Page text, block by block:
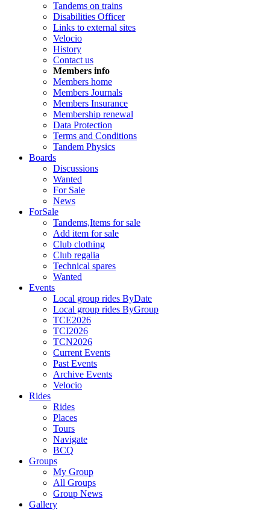
Tandems on trains
Disabilities Officer
Links to external sites
Velocio
History
Contact us
Members info
Members home
Members Journals
Members Insurance
Membership renewal
Data Protection
Terms and Conditions
Tandem Physics
Boards
Discussions
Wanted
For Sale
News
ForSale
Tandems,Items for sale
Add item for sale
Club clothing
Club regalia
Technical spares
Wanted
Events
Local group rides ByDate
Local group rides ByGroup
TCE2026
TCI2026
TCN2026
Current Events
Past Events
Archive Events
Velocio
Rides
Rides
Places
Tours
Navigate
BCQ
Groups
My Group
All Groups
Group News
Gallery